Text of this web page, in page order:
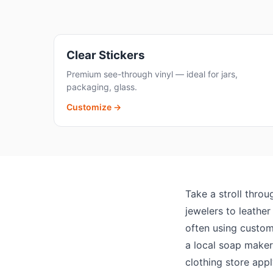
Clear Stickers
Premium see-through vinyl — ideal for jars,
packaging, glass.
Customize →
Take a stroll
jewelers to
often using
a local soap
clothing store